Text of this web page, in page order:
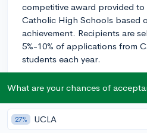
competitive award provided
Catholic High Schools based
achievement. Recipients are
5%-10% of applications from
students each year.
based on the family's financial
completing the Free
Aid (FAFSA). The amount you
What are your chances of
27% UCLA